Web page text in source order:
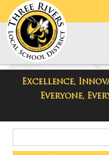
Excellence,
Everyone,
Taylor High
Menu
Blog